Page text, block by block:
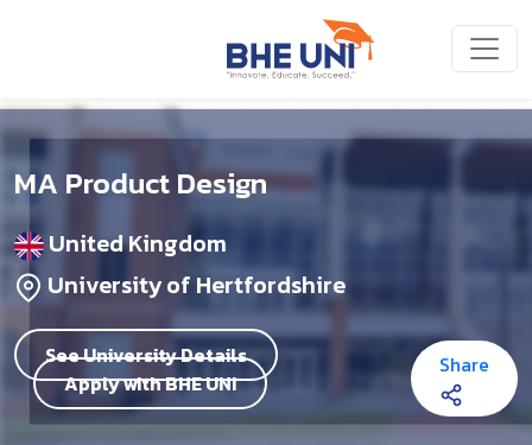
MA Product Design
United Kingdom
University of Hertfordshire
See University Details
Apply with BHE UNI
Share